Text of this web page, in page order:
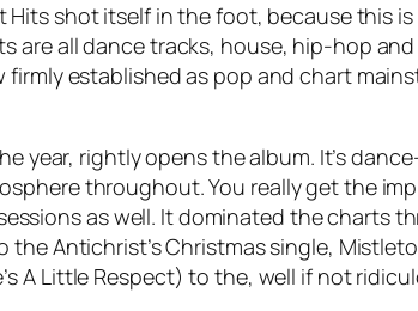
shot itself in the foot, because this
are all dance tracks, house, hip-hop
established as pop and chart
year, rightly opens the album. It’s
throughout. You really get the
as well. It dominated the charts
Antichrist’s Christmas single,
A Little Respect) to the, well if not